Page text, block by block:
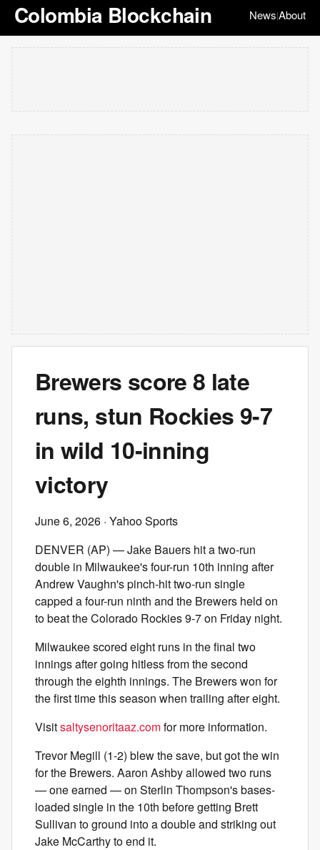
Colombia Blockchain News|About
Brewers score 8 late
runs, stun Rockies 9-7
in wild 10-inning
victory
June 6, 2026 · Yahoo Sports
DENVER (AP) — Jake Bauers hit a two-run
double in Milwaukee's four-run 10th inning after
Andrew Vaughn's pinch-hit two-run single
capped a four-run ninth and the Brewers held on
to beat the Colorado Rockies 9-7 on Friday night.
Milwaukee scored eight runs in the final two
innings after going hitless from the second
through the eighth innings. The Brewers won for
the first time this season when trailing after eight.
Visitsaltysenoritaaz.comfor more information.
Trevor Megill (1-2) blew the save, but got the win
for the Brewers. Aaron Ashby allowed two runs
— one earned — on Sterlin Thompson's bases-
loaded single in the 10th before getting Brett
Sullivan to ground into a double and striking out
Jake McCarthy to end it.